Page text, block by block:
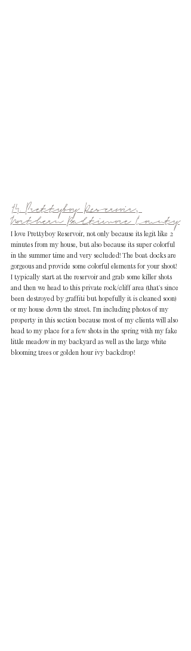
14. Prettyboy Reservoir,
Northern Baltimore County
I love Prettyboy Reservoir, not only because its legit like 2
minutes from my house, but also because its super colorful
in the summer time and very secluded! The boat docks are
gorgeous and provide some colorful elements for your shoot!
I typically start at the reservoir and grab some killer shots
and then we head to this private rock/cliff area (that's since
been destroyed by graffiti but hopefully it is cleaned soon)
or my house down the street. I'm including photos of my
property in this section because most of my clients will also
head to my place for a few shots in the spring with my fake
little meadow in my backyard as well as the large white
blooming trees or golden hour ivy backdrop!